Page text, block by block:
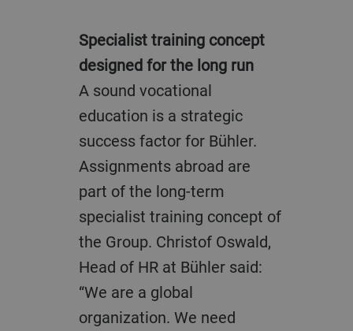
Specialist training concept
designed for the long run
A sound vocational
education is a strategic
success factor for Bühler.
Assignments abroad are
part of the long-term
specialist training concept of
the Group. Christof Oswald,
Head of HR at Bühler said:
“We are a global
organization. We need